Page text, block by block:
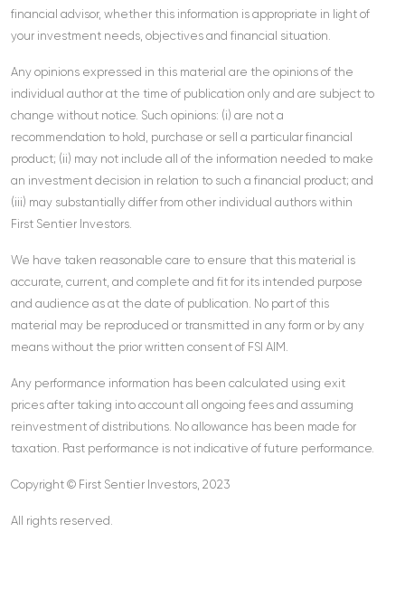
financial advisor, whether this information is appropriate in light of
your investment needs, objectives and financial situation.
Any opinions expressed in this material are the opinions of the
individual author at the time of publication only and are subject to
change without notice. Such opinions: (i) are not a
recommendation to hold, purchase or sell a particular financial
product; (ii) may not include all of the information needed to make
an investment decision in relation to such a financial product; and
(iii) may substantially differ from other individual authors within
First Sentier Investors.
We have taken reasonable care to ensure that this material is
accurate, current, and complete and fit for its intended purpose
and audience as at the date of publication. No part of this
material may be reproduced or transmitted in any form or by any
means without the prior written consent of FSI AIM.
Any performance information has been calculated using exit
prices after taking into account all ongoing fees and assuming
reinvestment of distributions. No allowance has been made for
taxation. Past performance is not indicative of future performance.
Copyright © First Sentier Investors, 2023
All rights reserved.